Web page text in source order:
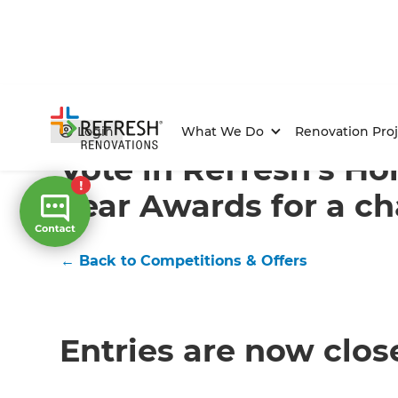
Login What We Do Renovation
Home/Competitions & Offers/Competition
Vote in Refresh’s
Year Awards for a
← Back to Competitions & Offers
Entries are now